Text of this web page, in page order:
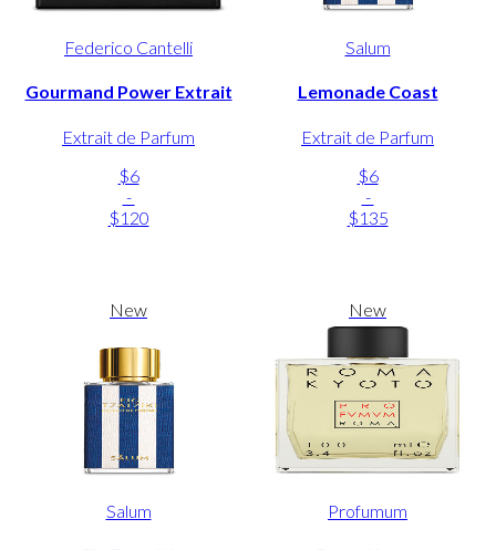
Federico Cantelli
Gourmand Power Extrait
Extrait de Parfum
$6
-
$120
Salum
Lemonade Coast
Extrait de Parfum
$6
-
$135
New
Salum
New
Profumum